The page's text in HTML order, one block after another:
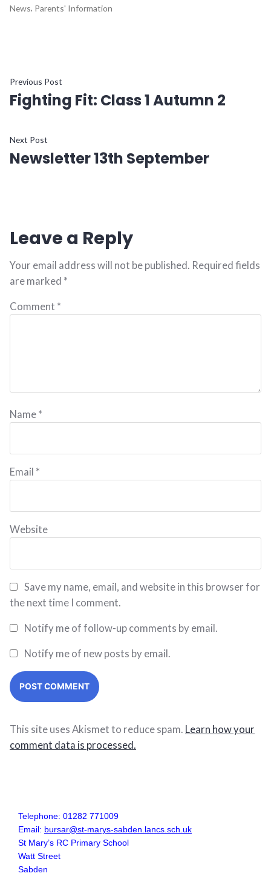
News, Parents' Information
Previous Post
Fighting Fit: Class 1 Autumn 2
Next Post
Newsletter 13th September
Leave a Reply
Your email address will not be published. Required fields
are marked *
Comment *
Name *
Email *
Website
Save my name, email, and website in this browser for
the next time I comment.
Notify me of follow-up comments by email.
Notify me of new posts by email.
This site uses Akismet to reduce spam. Learn how your
comment data is processed.
Telephone: 01282 771009
Email: bursar@st-marys-sabden.lancs.sch.uk
St Mary’s RC Primary School
Watt Street
Sabden